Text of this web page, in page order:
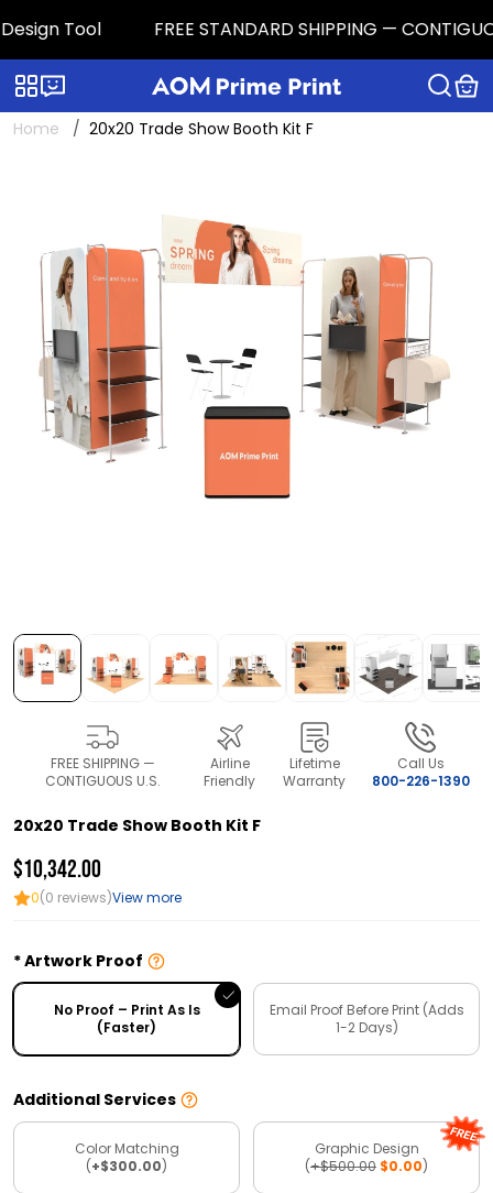
Tool FREE STANDARD SHIPPING —
Categories
Home 20x20 Trade Show Booth Kit F
FREE SHIPPING —
CONTIGUOUS U.S.
Airline
Friendly
Lifetime
Warranty
Call Us
800-226-1390
20x20 Trade Show Booth Kit F
$10,342.00
0(0 reviews)View more
Artwork Proof
No Proof – Print As Is
(Faster)
Email Proof Before Print (Adds
1-2 Days)
Additional Services
Color Matching
(+$300.00)
Graphic Design
(+$500.00 $0.00)